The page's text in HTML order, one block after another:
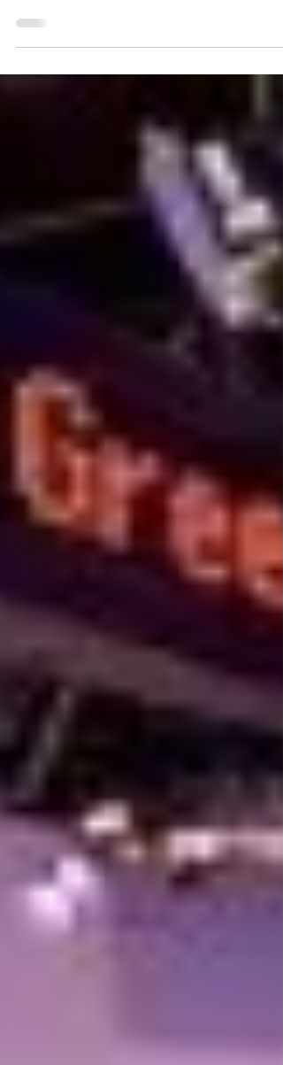
Creatively showing the music in context and adding
texture to its genesis seems to be the hot ticket when it